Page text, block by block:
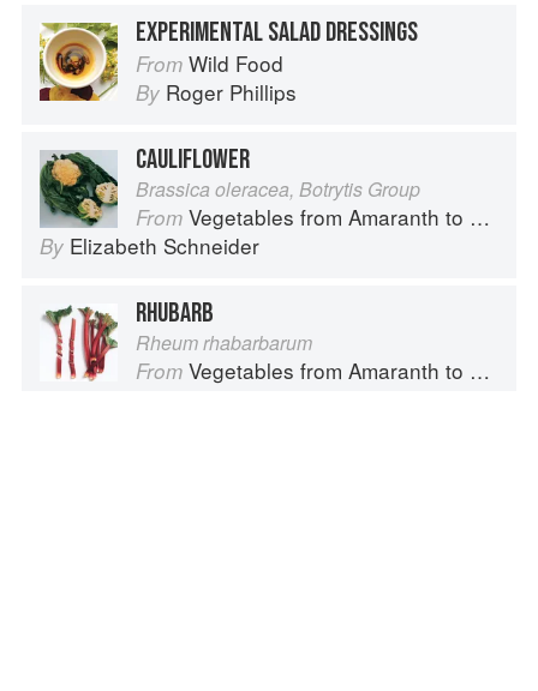
EXPERIMENTAL SALAD DRESSINGS
From Wild Food
By Roger Phillips
CAULIFLOWER
Brassica oleracea, Botrytis Group
From Vegetables from Amaranth to Zucchini
By Elizabeth Schneider
RHUBARB
Rheum rhabarbarum
From Vegetables from Amaranth to Zucchini